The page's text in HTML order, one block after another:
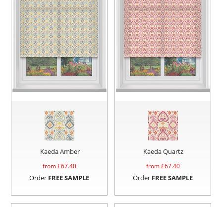
Kaeda Amber
from £67.40
Order FREE SAMPLE
Kaeda Quartz
from £67.40
Order FREE SAMPLE